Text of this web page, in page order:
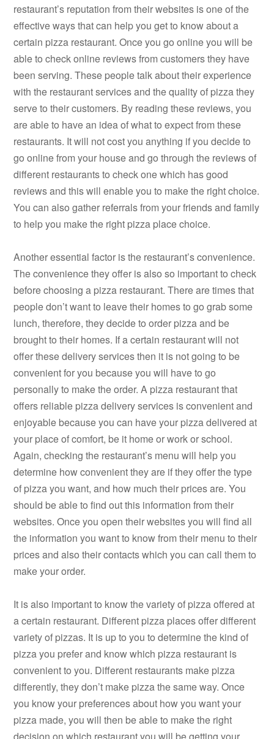
restaurant’s reputation from their websites is one of the
effective ways that can help you get to know about a
certain pizza restaurant. Once you go online you will be
able to check online reviews from customers they have
been serving. These people talk about their experience
with the restaurant services and the quality of pizza they
serve to their customers. By reading these reviews, you
are able to have an idea of what to expect from these
restaurants. It will not cost you anything if you decide to
go online from your house and go through the reviews of
different restaurants to check one which has good
reviews and this will enable you to make the right choice.
You can also gather referrals from your friends and family
to help you make the right pizza place choice.
Another essential factor is the restaurant’s convenience.
The convenience they offer is also so important to check
before choosing a pizza restaurant. There are times that
people don’t want to leave their homes to go grab some
lunch, therefore, they decide to order pizza and be
brought to their homes. If a certain restaurant will not
offer these delivery services then it is not going to be
convenient for you because you will have to go
personally to make the order. A pizza restaurant that
offers reliable pizza delivery services is convenient and
enjoyable because you can have your pizza delivered at
your place of comfort, be it home or work or school.
Again, checking the restaurant’s menu will help you
determine how convenient they are if they offer the type
of pizza you want, and how much their prices are. You
should be able to find out this information from their
websites. Once you open their websites you will find all
the information you want to know from their menu to their
prices and also their contacts which you can call them to
make your order.
It is also important to know the variety of pizza offered at
a certain restaurant. Different pizza places offer different
variety of pizzas. It is up to you to determine the kind of
pizza you prefer and know which pizza restaurant is
convenient to you. Different restaurants make pizza
differently, they don’t make pizza the same way. Once
you know your preferences about how you want your
pizza made, you will then be able to make the right
decision on which restaurant you will be getting your